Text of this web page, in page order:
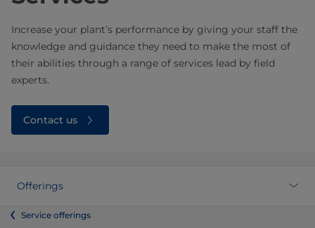
Increase your plant’s performance by giving your staff the
knowledge and guidance they need to make the most of
their abilities through a range of services lead by field
experts.
Contact us
Offerings
Service offerings